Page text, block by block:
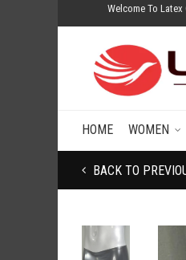
Welcome To
HOME WOMEN
BACK TO